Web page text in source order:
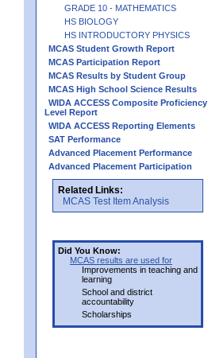
GRADE 10 - MATHEMATICS
HS BIOLOGY
HS INTRODUCTORY PHYSICS
MCAS Student Growth Report
MCAS Participation Report
MCAS Results by Student Group
MCAS High School Science Results
WIDA ACCESS Composite Proficiency
Level Report
WIDA ACCESS Reporting Elements
SAT Performance
Advanced Placement Performance
Advanced Placement Participation
Related Links:
MCAS Test Item Analysis
Did You Know:
MCAS results are used for
Improvements in teaching and
learning
School and district
accountability
Scholarships